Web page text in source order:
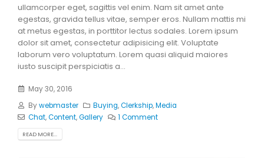
ullamcorper eget, sagittis vel enim. Nam sit amet ante
egestas, gravida tellus vitae, semper eros. Nullam mattis mi
at metus egestas, in porttitor lectus sodales. Lorem ipsum
dolor sit amet, consectetur adipisicing elit. Voluptate
laborum vero voluptatum. Lorem quasi aliquid maiores
iusto suscipit perspiciatis a...
May 30, 2016
Bywebmaster Buying,Clerkship,Media
Chat,Content,Gallery 1 Comment
READ MORE...